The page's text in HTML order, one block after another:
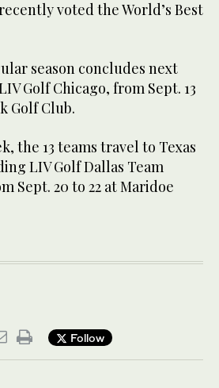
voted the World’s Best
season concludes next
Golf Chicago, from Sept. 13
Golf Club.
the 13 teams travel to Texas
LIV Golf Dallas Team
Sept. 20 to 22 at Maridoe
Follow